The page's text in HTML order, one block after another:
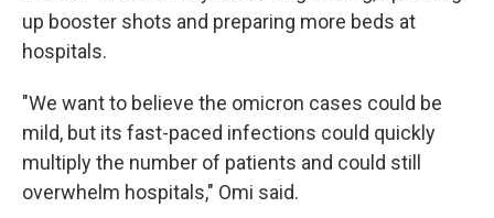
up booster shots and preparing more beds at
hospitals.
"We want to believe the omicron cases could be
mild, but its fast-paced infections could quickly
multiply the number of patients and could still
overwhelm hospitals," Omi said.